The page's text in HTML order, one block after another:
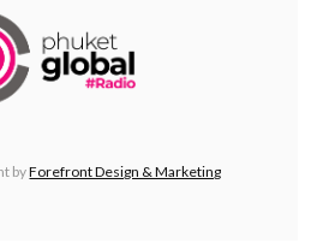
byForefront Design & Marketing